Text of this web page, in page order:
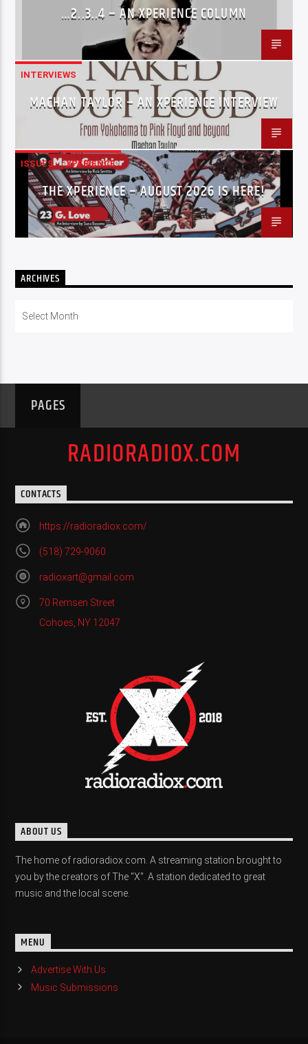
…2..3..4 – AN XPERIENCE COLUMN
INTERVIEWS
MACHAN TAYLOR – AN XPERIENCE INTERVIEW
ISSUES XPERIENCE
THE XPERIENCE – AUGUST 2026 IS HERE!
ARCHIVES
PAGES
RADIORADIOX.COM
CONTACTS
https://radioradiox.com/
(518) 729-9060
radioxart@gmail.com
70 Remsen Street
Cohoes, NY 12047
ABOUT US
The home of radioradiox.com. A streaming station brought to
you by the creators of The "X". A station dedicated to great
music and the local scene.
MENU
Advertise With Us
Music Submissions